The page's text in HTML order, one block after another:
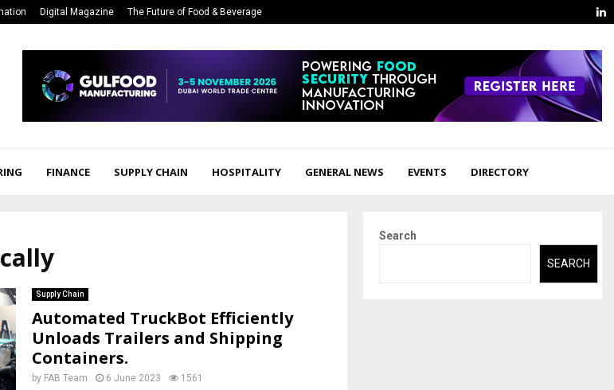
Digital Magazine The Future of Food & Beverage
FINANCE SUPPLY CHAIN HOSPITALITY GENERAL NEWS EVENTS DIRECTORY
Supply Chain
Automated TruckBot Efficiently
Unloads Trailers and Shipping
Containers.
by FAB Team 6 June 2023 1561
Search
SEARCH